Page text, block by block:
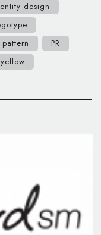
design
pattern
PR
yellow